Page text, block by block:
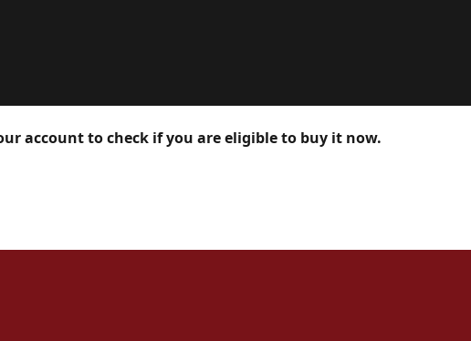
account to check if you are eligible to buy it now.